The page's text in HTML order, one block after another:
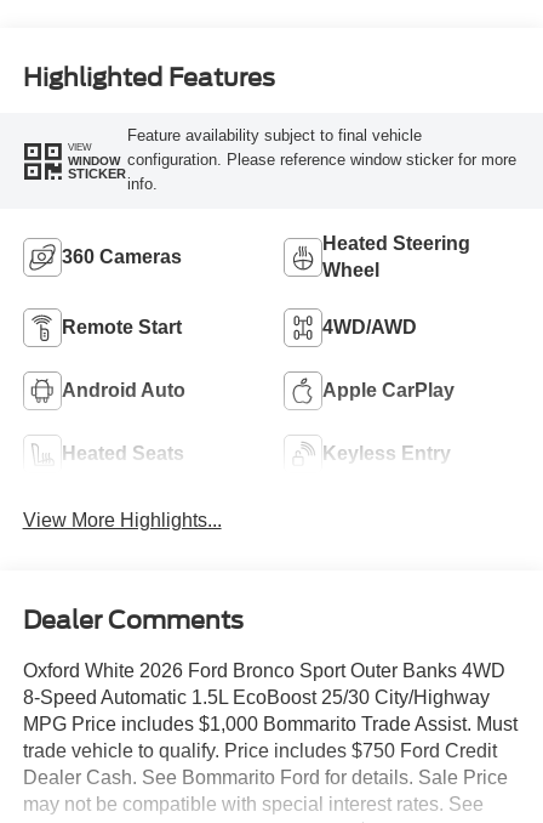
Highlighted Features
VIEW
WINDOW
STICKER
Feature availability subject to final vehicle
configuration. Please reference window sticker for more
info.
360 Cameras
Heated Steering
Wheel
Remote Start 4WD/AWD
Android Auto Apple CarPlay
Heated Seats Keyless Entry
View More Highlights...
Dealer Comments
Oxford White 2026 Ford Bronco Sport Outer Banks 4WD
8-Speed Automatic 1.5L EcoBoost 25/30 City/Highway
MPG Price includes $1,000 Bommarito Trade Assist. Must
trade vehicle to qualify. Price includes $750 Ford Credit
Dealer Cash. See Bommarito Ford for details. Sale Price
may not be compatible with special interest rates. See